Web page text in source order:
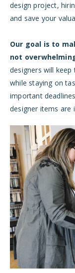
design project,
and save your
Our goal is to
not
designers will
while staying on
important
designer items are